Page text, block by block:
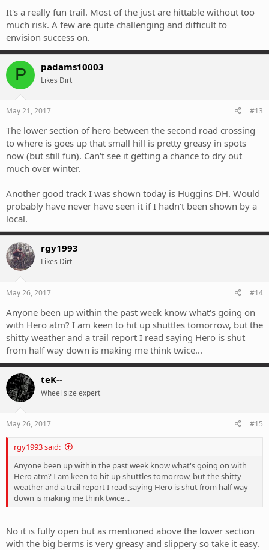
It's a really fun trail. Most of the just are hittable without too
much risk. A few are quite challenging and difficult to
envision success on.
P padams10003
Likes Dirt
May 21, 2017 #13
The lower section of hero between the second road crossing
to where is goes up that small hill is pretty greasy in spots
now (but still fun). Can't see it getting a chance to dry out
much over winter.
Another good track I was shown today is Huggins DH. Would
probably have never have seen it if I hadn't been shown by a
local.
rgy1993
Likes Dirt
May 26, 2017 #14
Anyone been up within the past week know what's going on
with Hero atm? I am keen to hit up shuttles tomorrow, but the
shitty weather and a trail report I read saying Hero is shut
from half way down is making me think twice...
teK--
Wheel size expert
May 26, 2017 #15
rgy1993 said:
Anyone been up within the past week know what's going on with
Hero atm? I am keen to hit up shuttles tomorrow, but the shitty
weather and a trail report I read saying Hero is shut from half way
down is making me think twice...
No it is fully open but as mentioned above the lower section
with the big berms is very greasy and slippery so take it easy.